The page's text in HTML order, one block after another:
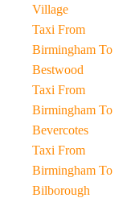
Village
Taxi From
Birmingham To
Bestwood
Taxi From
Birmingham To
Bevercotes
Taxi From
Birmingham To
Bilborough